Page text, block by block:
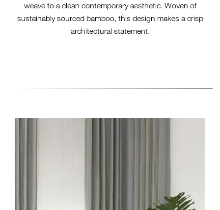
weave to a clean contemporary aesthetic. Woven of
sustainably sourced bamboo, this design makes a crisp
architectural statement.